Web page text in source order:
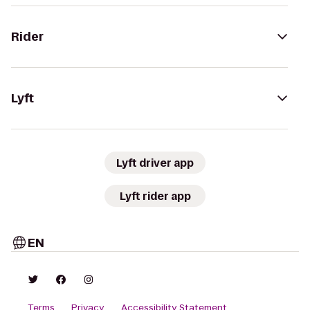
Rider
Lyft
Lyft driver app
Lyft rider app
EN